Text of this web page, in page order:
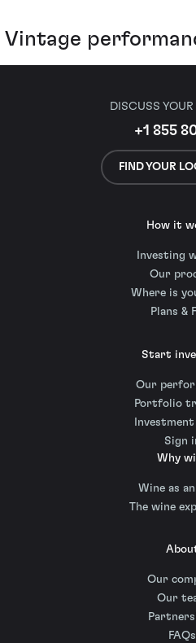
Vintage
DISCUSS
+1 855
FIND YOUR
How it
Investing
Our
Where is
Plans &
Start
Our
Portfolio
Sign
Why
Wine as
The wine
Our
Our
FAQs